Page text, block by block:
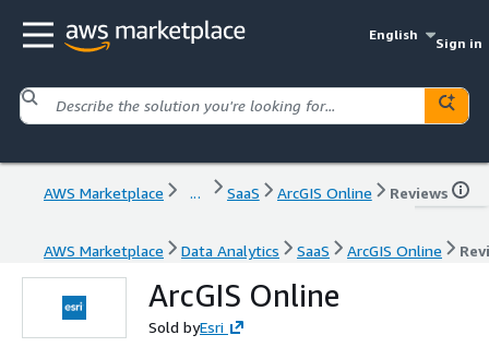
English
Sign in
AWS Marketplace ... SaaS ArcGIS Online Reviews
AWS Marketplace Data Analytics SaaS ArcGIS Online
ArcGIS Online
Sold byEsri